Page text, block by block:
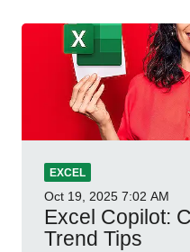
EXCEL
Oct 19, 2025 7:02 AM
Excel Copilot:
Trend Tips